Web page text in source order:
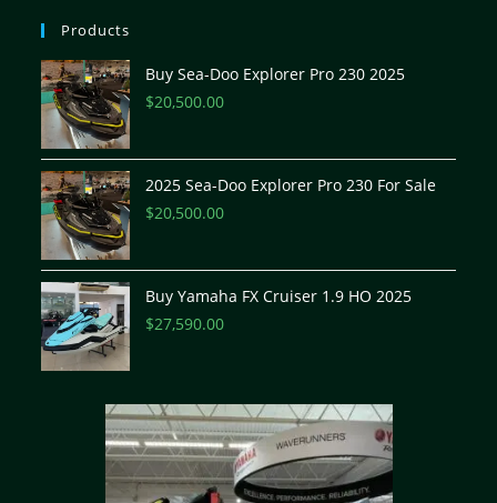
Products
Buy Sea-Doo Explorer Pro 230 2025
$20,500.00
2025 Sea-Doo Explorer Pro 230 For Sale
$20,500.00
Buy Yamaha FX Cruiser 1.9 HO 2025
$27,590.00